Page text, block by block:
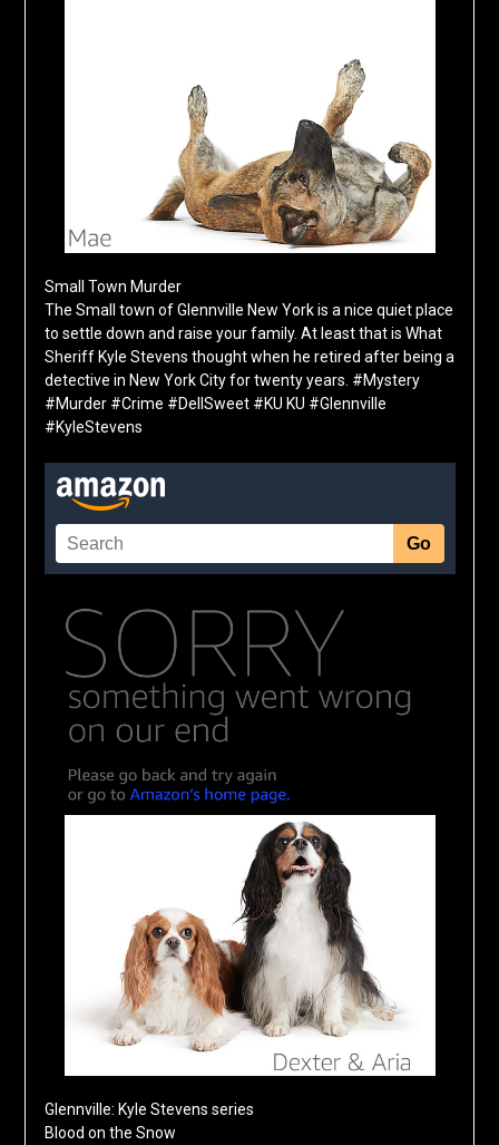
Small Town Murder
The Small town of Glennville New York is a nice quiet place
to settle down and raise your family. At least that is What
Sheriff Kyle Stevens thought when he retired after being a
detective in New York City for twenty years. #Mystery
#Murder #Crime #DellSweet #KU KU #Glennville
#KyleStevens
Glennville: Kyle Stevens series
Blood on the Snow